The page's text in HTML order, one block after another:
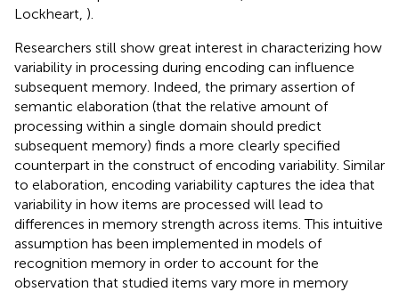
Lockheart, ).
Researchers still show great interest in characterizing how
variability in processing during encoding can influence
subsequent memory. Indeed, the primary assertion of
semantic elaboration (that the relative amount of
processing within a single domain should predict
subsequent memory) finds a more clearly specified
counterpart in the construct of encoding variability . Similar
to elaboration, encoding variability captures the idea that
variability in how items are processed will lead to
differences in memory strength across items. This intuitive
assumption has been implemented in models of
recognition memory in order to account for the
observation that studied items vary more in memory